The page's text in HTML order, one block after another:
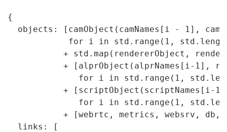
{
objects: [camObject(camNames[i - 1],
for i in std.range(1,
+ std.map(rendererObject,
+ [alprObject(alprNames[i-1],
for i in std.range(1,
+ [scriptObject(scriptNames[i-
for i in std.range(1,
+ [webrtc, metrics, websrv, db,
  links: [